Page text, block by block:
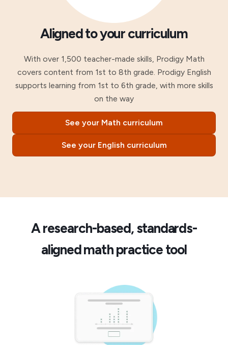
Aligned to your curriculum
With over 1,500 teacher-made skills, Prodigy Math
covers content from 1st to 8th grade. Prodigy English
supports learning from 1st to 6th grade, with more skills
on the way
See your Math curriculum
See your English curriculum
A research-based, standards-
aligned math practice tool